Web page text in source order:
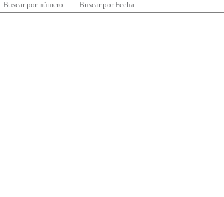
Buscar por número Buscar por Fecha